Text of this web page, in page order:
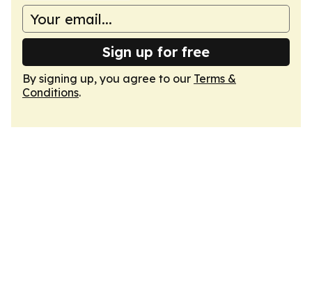
Sign up for free
By signing up, you agree to our Terms &
Conditions.